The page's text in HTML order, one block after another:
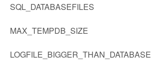
SQL_DATABASEFILES
MAX_TEMPDB_SIZE
LOGFILE_BIGGER_THAN_DATABASE